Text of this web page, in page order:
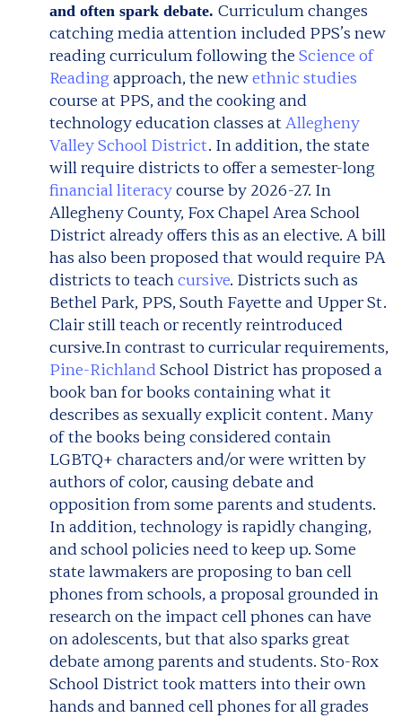
and often spark debate. Curriculum changes
catching media attention included PPS’s new
reading curriculum following the Science of
Reading approach, the newethnic studies
course at PPS, and the cooking and
technology education classes atAllegheny
Valley School District. In addition, the state
will require districts to offer a semester-long
financial literacycourse by 2026-27. In
Allegheny County, Fox Chapel Area School
District already offers this as an elective. A bill
has also been proposed that would require PA
districts to teachcursive. Districts such as
Bethel Park, PPS, South Fayette and Upper St.
Clair still teach or recently reintroduced
cursive.In contrast to curricular requirements,
Pine-RichlandSchool District has proposed a
book ban for books containing what it
describes as sexually explicit content. Many
of the books being considered contain
LGBTQ+ characters and/or were written by
authors of color, causing debate and
opposition from some parents and students.
In addition, technology is rapidly changing,
and school policies need to keep up. Some
state lawmakers are proposing to ban cell
phones from schools, a proposal grounded in
research on the impact cell phones can have
on adolescents, but that also sparks great
debate among parents and students. Sto-Rox
School District took matters into their own
hands and banned cell phones for all grades